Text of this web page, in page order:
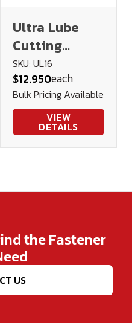
Ultra Lube
Cutting
Lubricant 16
oz.
SKU: UL16
$12.950each
Bulk Pricing Available
VIEW
DETAILS
the Fastener
US